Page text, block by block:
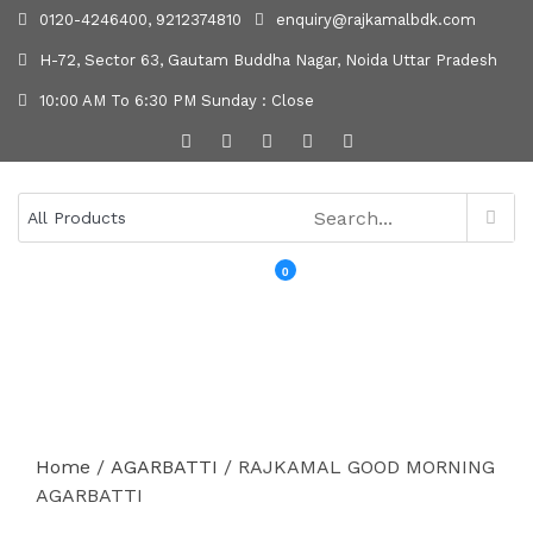
0120-4246400, 9212374810 enquiry@rajkamalbdk.com
H-72, Sector 63, Gautam Buddha Nagar, Noida Uttar Pradesh
10:00 AM To 6:30 PM Sunday : Close
0
Home / AGARBATTI / RAJKAMAL GOOD MORNING
AGARBATTI